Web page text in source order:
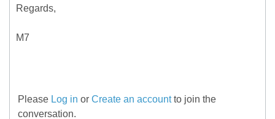
Regards,
M7
Please Log in or Create an accountto join the
conversation.